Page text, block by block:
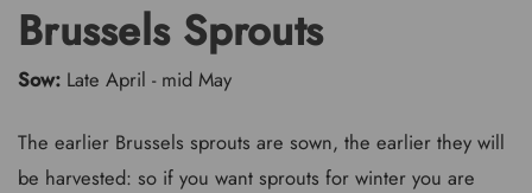
Brussels Sprouts
Sow: Late April - mid May
The earlier Brussels sprouts are sown, the earlier they will
be harvested: so if you want sprouts for winter you are